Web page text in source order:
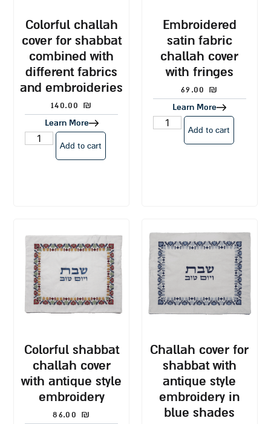
colorful challah
cover for shabbat
combined with
different fabrics
and embroideries
140.00 ₪
Learn More
Add to cart
embroidered
satin fabric
challah cover
with fringes
69.00 ₪
Learn More
Add to cart
colorful shabbat
challah cover
with antique style
embroidery
86.00 ₪
challah cover for
shabbat with
antique style
embroidery in
blue shades